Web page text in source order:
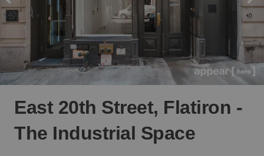
East 20th Street, Flatiron -
The Industrial Space